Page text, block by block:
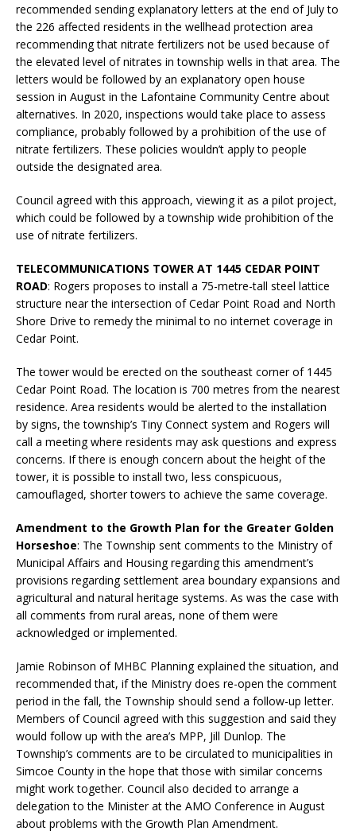
recommended sending explanatory letters at the end of July to
the 226 affected residents in the wellhead protection area
recommending that nitrate fertilizers not be used because of
the elevated level of nitrates in township wells in that area. The
letters would be followed by an explanatory open house
session in August in the Lafontaine Community Centre about
alternatives. In 2020, inspections would take place to assess
compliance, probably followed by a prohibition of the use of
nitrate fertilizers. These policies wouldn’t apply to people
outside the designated area.
Council agreed with this approach, viewing it as a pilot project,
which could be followed by a township wide prohibition of the
use of nitrate fertilizers.
TELECOMMUNICATIONS TOWER AT 1445 CEDAR POINT
ROAD: Rogers proposes to install a 75-metre-tall steel lattice
structure near the intersection of Cedar Point Road and North
Shore Drive to remedy the minimal to no internet coverage in
Cedar Point.
The tower would be erected on the southeast corner of 1445
Cedar Point Road. The location is 700 metres from the nearest
residence. Area residents would be alerted to the installation
by signs, the township’s Tiny Connect system and Rogers will
call a meeting where residents may ask questions and express
concerns. If there is enough concern about the height of the
tower, it is possible to install two, less conspicuous,
camouflaged, shorter towers to achieve the same coverage.
Amendment to the Growth Plan for the Greater Golden
Horseshoe: The Township sent comments to the Ministry of
Municipal Affairs and Housing regarding this amendment’s
provisions regarding settlement area boundary expansions and
agricultural and natural heritage systems. As was the case with
all comments from rural areas, none of them were
acknowledged or implemented.
Jamie Robinson of MHBC Planning explained the situation, and
recommended that, if the Ministry does re-open the comment
period in the fall, the Township should send a follow-up letter.
Members of Council agreed with this suggestion and said they
would follow up with the area’s MPP, Jill Dunlop. The
Township’s comments are to be circulated to municipalities in
Simcoe County in the hope that those with similar concerns
might work together. Council also decided to arrange a
delegation to the Minister at the AMO Conference in August
about problems with the Growth Plan Amendment.